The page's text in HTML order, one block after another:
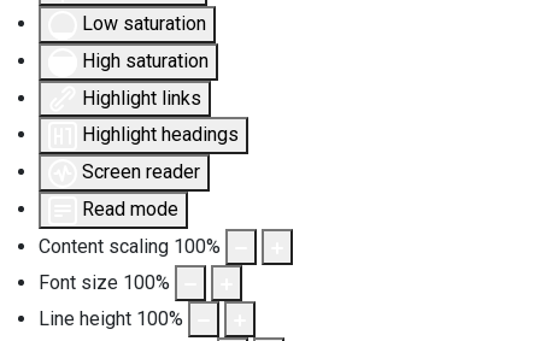
Low saturation
High saturation
Highlight links
Highlight headings
Screen reader
Read mode
Content scaling 100%
Font size 100%
Line height 100%